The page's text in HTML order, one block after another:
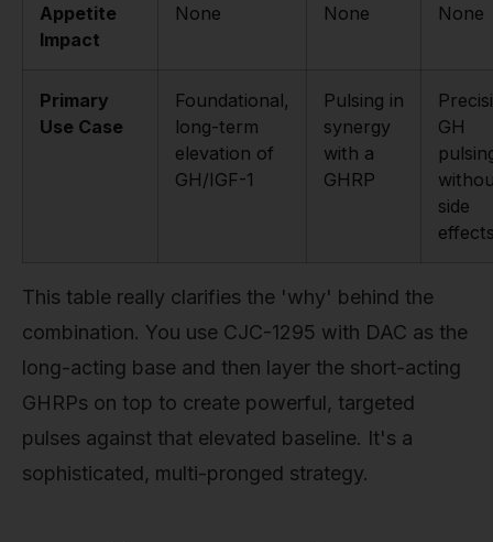
Appetite
Impact
None None None
Primary
Use Case
Foundational,
long-term
elevation of
GH/IGF-1
Pulsing in
synergy
with a
GHRP
GH
side
This table really clarifies the 'why' behind the
combination. You use CJC-1295 with DAC as the
long-acting base and then layer the short-acting
GHRPs on top to create powerful, targeted
pulses against that elevated baseline. It's a
sophisticated, multi-pronged strategy.